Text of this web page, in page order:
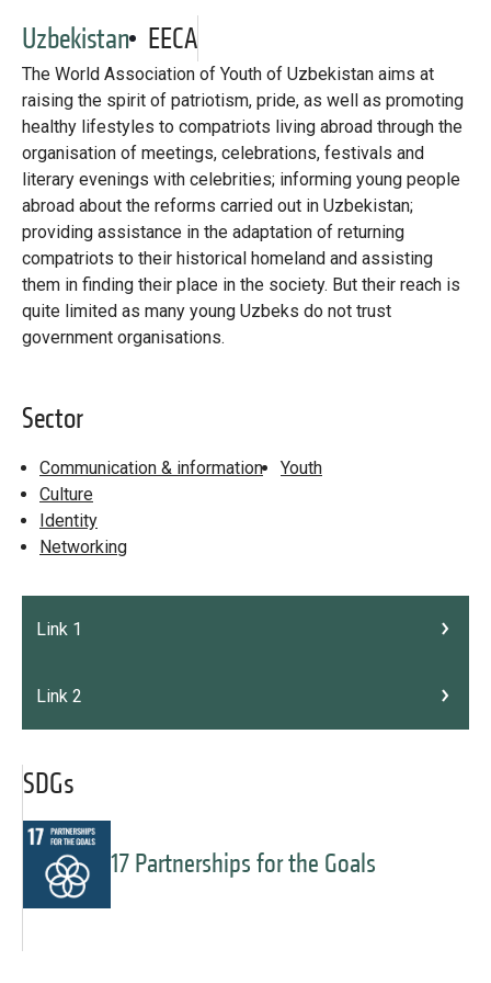
Practices database
English
Mainstreaming diaspora for development with capacity building
and expert deployment
Expert log-in
Uzbekistan EECA
The World Association of Youth of Uzbekistan aims at
raising the spirit of patriotism, pride, as well as promoting
healthy lifestyles to compatriots living abroad through the
organisation of meetings, celebrations, festivals and
literary evenings with celebrities; informing young people
abroad about the reforms carried out in Uzbekistan;
providing assistance in the adaptation of returning
compatriots to their historical homeland and assisting
them in finding their place in the society. But their reach is
quite limited as many young Uzbeks do not trust
government organisations.
Sector
Communication & information
Culture
Identity
Networking
Youth
Link 1
Link 2
SDGs
17 Partnerships for the Goals